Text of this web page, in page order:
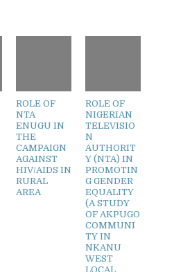
ROLE OF
NTA
ENUGU IN
THE
CAMPAIGN
AGAINST
HIV/AIDS IN
RURAL
AREA
ROLE OF
NIGERIAN
TELEVISIO
N
AUTHORIT
Y (NTA) IN
PROMOTIN
G GENDER
EQUALITY
(A STUDY
OF AKPUGO
COMMUNI
TY IN
NKANU
WEST
LOCAL